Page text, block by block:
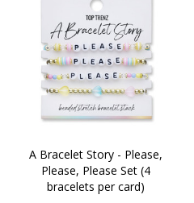
A Bracelet Story - Please,
Please, Please Set (4
bracelets per card)